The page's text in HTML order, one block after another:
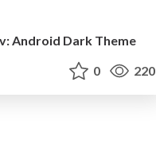
Android Dark Theme
0 220